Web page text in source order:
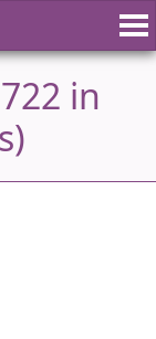
in